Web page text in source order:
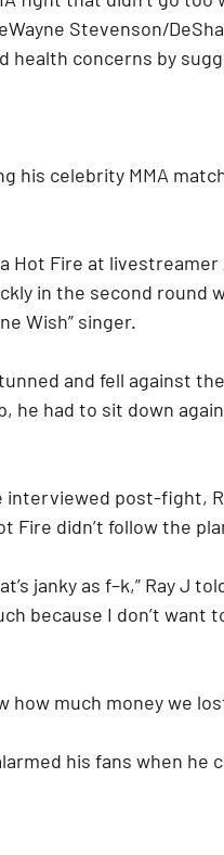
Stevenson/
health concerns by
his celebrity MMA
Hot Fire at livestreamer
in the second round
Wish” singer.
and fell against
he had to sit down
interviewed post-fight,
Fire didn’t follow the
janky as f–k,” Ray J
because I don’t
how much money we
his fans when he